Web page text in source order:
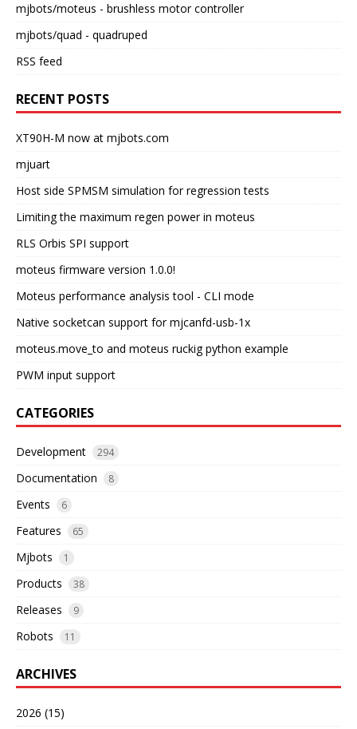
mjbots/moteus - brushless motor controller
mjbots/quad - quadruped
RSS feed
RECENT POSTS
XT90H-M now at mjbots.com
mjuart
Host side SPMSM simulation for regression tests
Limiting the maximum regen power in moteus
RLS Orbis SPI support
moteus firmware version 1.0.0!
Moteus performance analysis tool - CLI mode
Native socketcan support for mjcanfd-usb-1x
moteus.move_to and moteus ruckig python example
PWM input support
CATEGORIES
Development 294
Documentation 8
Events 6
Features 65
Mjbots 1
Products 38
Releases 9
Robots 11
ARCHIVES
2026 (15)